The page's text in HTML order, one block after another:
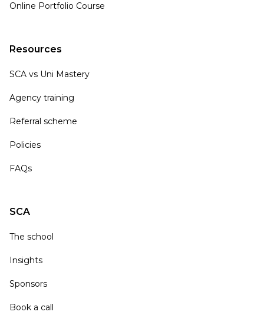
Online Portfolio Course
Resources
SCA vs Uni Mastery
Agency training
Referral scheme
Policies
FAQs
SCA
The school
Insights
Sponsors
Book a call